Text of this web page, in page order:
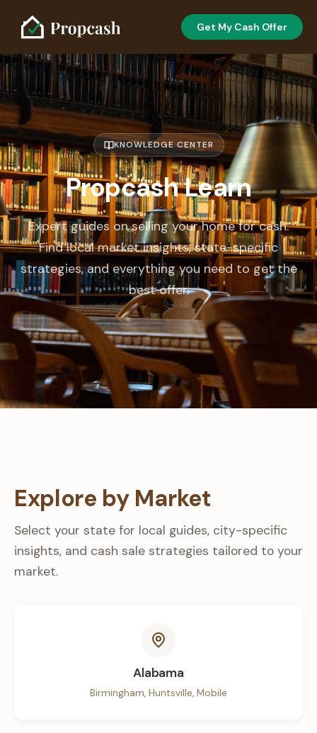
Get My Cash Offer
KNOWLEDGE CENTER
Propcash Learn
Expert guides on selling your home for cash.
Find local market insights, state-specific
strategies, and everything you need to get the
best offer.
Explore by Market
Select your state for local guides, city-specific
insights, and cash sale strategies tailored to your
market.
Alabama
Birmingham, Huntsville, Mobile